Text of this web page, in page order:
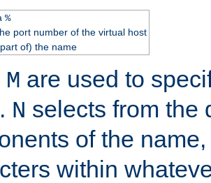
%
port number of the virtual host
of) the name
M are used to
N selects from the
of the
within